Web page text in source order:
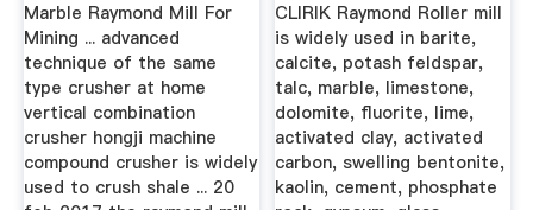
Marble Raymond Mill For
Mining ... advanced
technique of the same
type crusher at home
vertical combination
crusher hongji machine
compound crusher is widely
used to crush shale ... 20
CLIRIK Raymond Roller mill
is widely used in barite,
calcite, potash feldspar,
talc, marble, limestone,
dolomite, fluorite, lime,
activated clay, activated
carbon, swelling bentonite,
kaolin, cement, phosphate